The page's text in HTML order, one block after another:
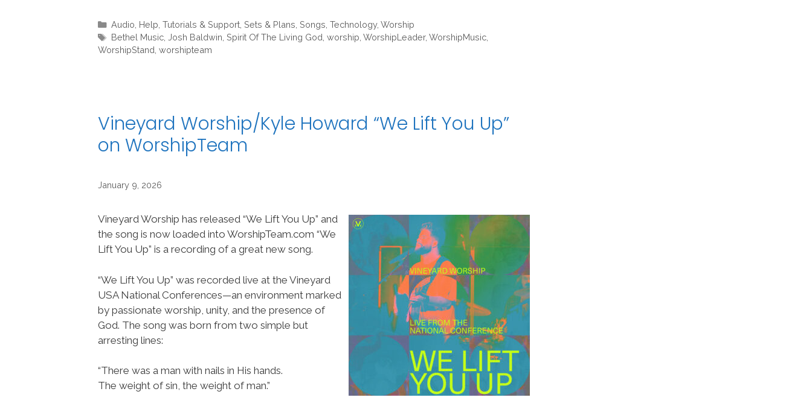
Categories
Audio Help, Tutorials & Support, Sets & Plans Songs Technology, Worship
Tags
Bethel Music, Josh Baldwin Spirit Of The Living God worship WorshipLeader, WorshipMusic,
WorshipStand worshipteam
Vineyard Worship/Kyle Howard “We Lift You Up”
on WorshipTeam
January 9, 2026
Vineyard Worship has released “We Lift You Up” and
the song is now loaded into WorshipTeam.com “We
Lift You Up” is a recording of a great new song.
“We Lift You Up” was recorded live at the Vineyard
USA National Conferences—an environment marked
by passionate worship, unity, and the presence of
God. The song was born from two simple but
arresting lines:
“There was a man with nails in His hands.
The weight of sin, the weight of man.”